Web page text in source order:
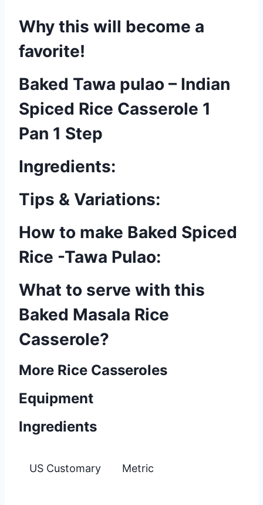
Why this will become a
favorite!
Baked Tawa pulao – Indian
Spiced Rice Casserole 1
Pan 1 Step
Ingredients:
Tips & Variations:
How to make Baked Spiced
Rice -Tawa Pulao:
What to serve with this
Baked Masala Rice
Casserole?
More Rice Casseroles
Equipment
Ingredients
US Customary Metric